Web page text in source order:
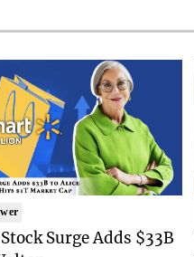
Surge Adds $33B